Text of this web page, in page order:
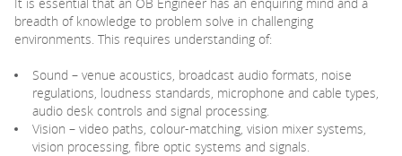
breadth of knowledge to problem solve in challenging
environments. This requires understanding of:
Sound – venue acoustics, broadcast audio formats, noise
regulations, loudness standards, microphone and cable types,
audio desk controls and signal processing.
Vision – video paths, colour-matching, vision mixer systems,
vision processing, fibre optic systems and signals.